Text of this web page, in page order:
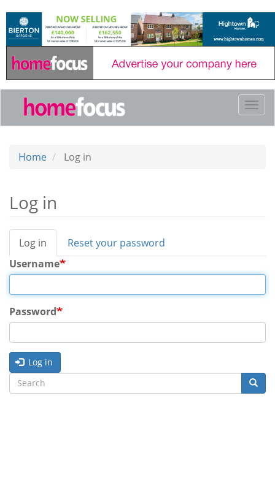
main
Home Log in
Log in
Primary
tabs
Log in (active
tab)
Reset your password
Username
Password
Log in
Search